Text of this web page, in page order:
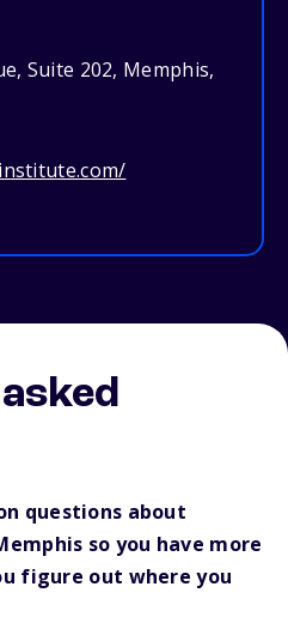
Suite 202, Memphis,
questions about
so you have more
figure out where you